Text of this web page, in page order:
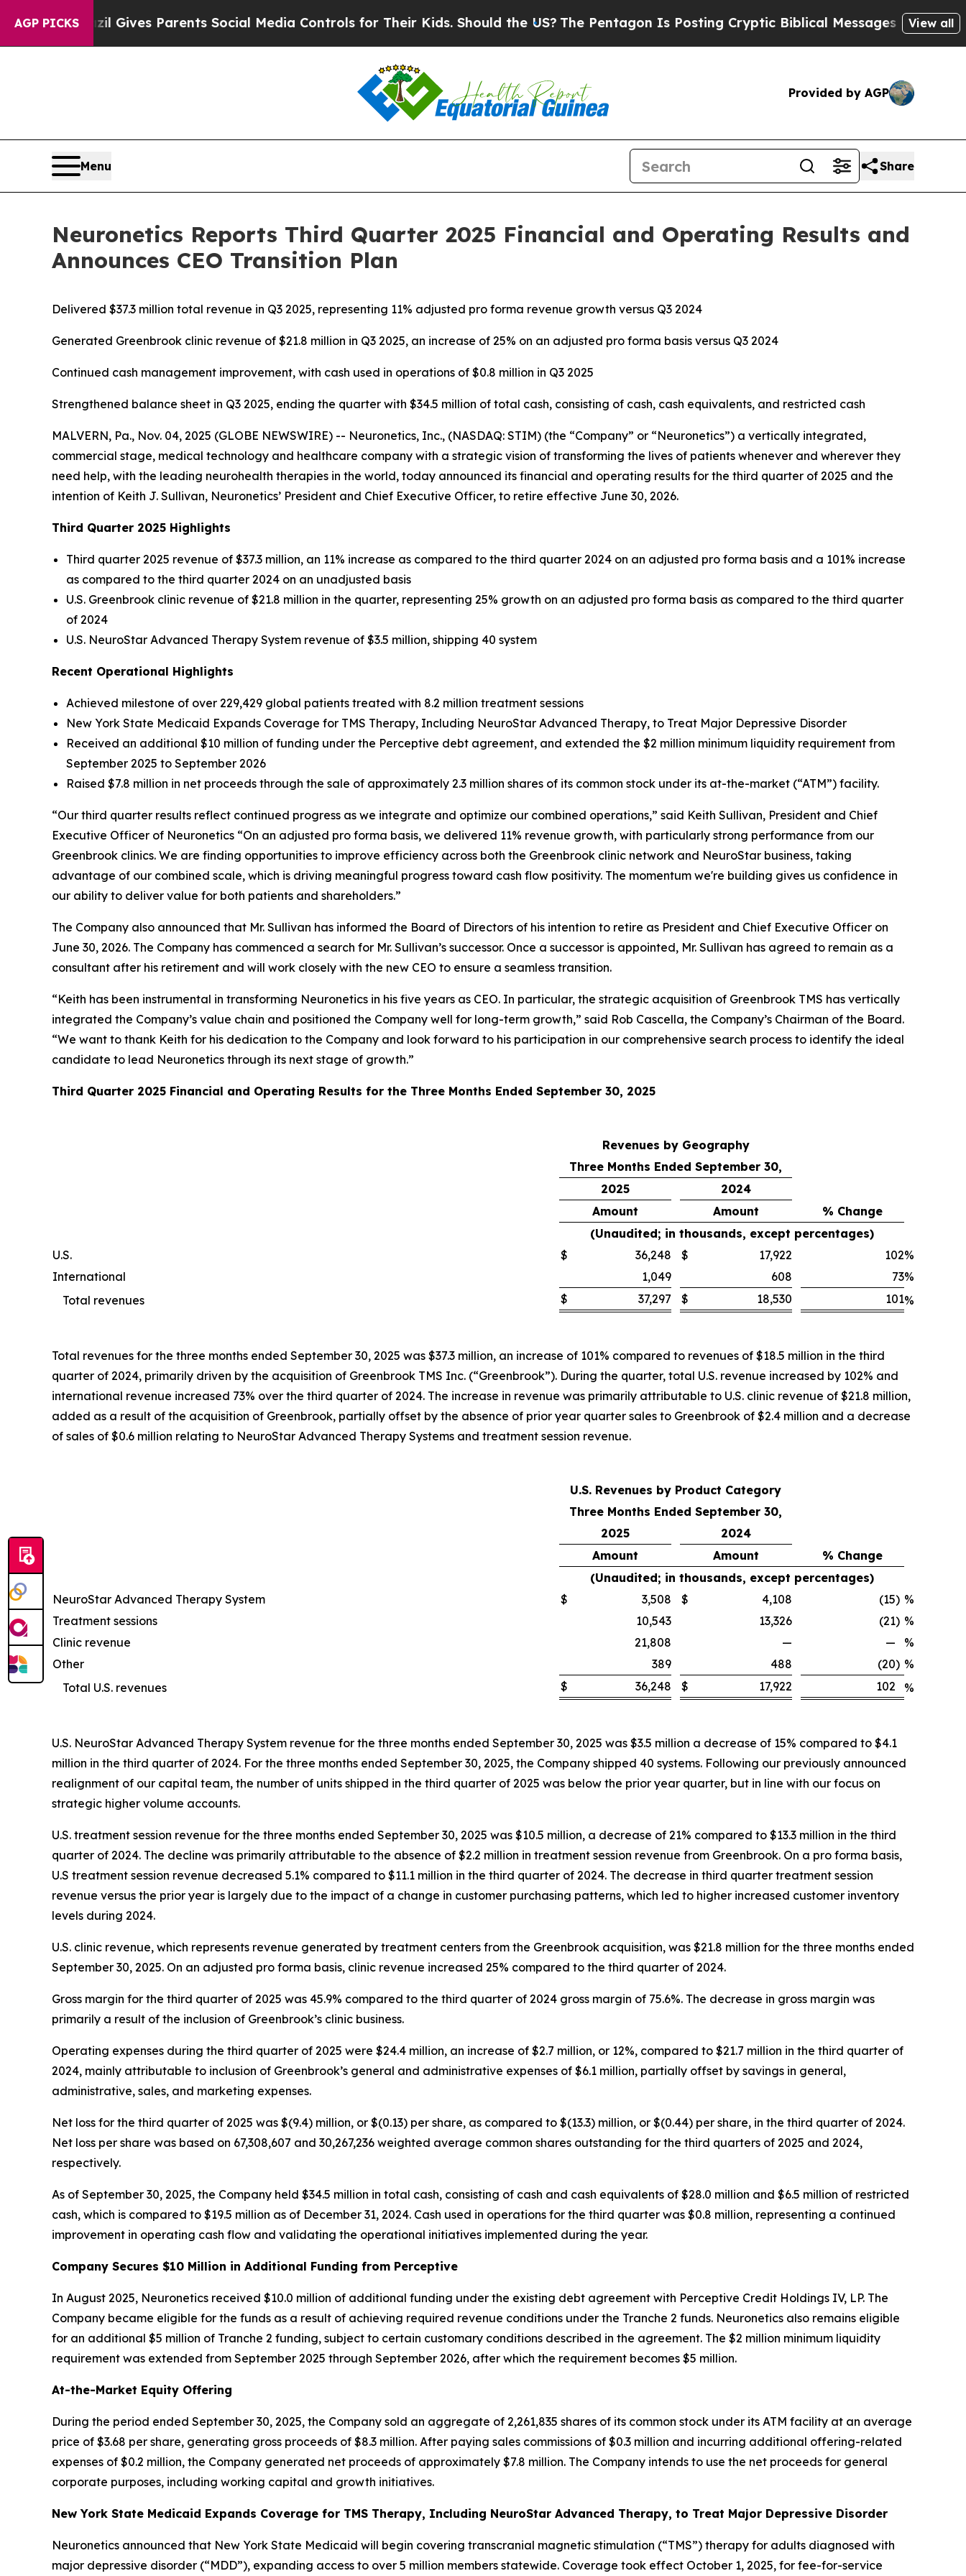
AGP PICKS
Gives Parents Social Media Controls for Their Kids. Should the US?The Pentagon Is Posting Cryptic Biblical Messages on Social MediaBig
View all
Provided by AGP
Menu Share
Neuronetics Reports Third Quarter 2025 Financial and Operating Results and
Announces CEO Transition Plan
Delivered $37.3 million total revenue in Q3 2025, representing 11% adjusted pro forma revenue growth versus Q3 2024
Generated Greenbrook clinic revenue of $21.8 million in Q3 2025, an increase of 25% on an adjusted pro forma basis versus Q3 2024
Continued cash management improvement, with cash used in operations of $0.8 million in Q3 2025
Strengthened balance sheet in Q3 2025, ending the quarter with $34.5 million of total cash, consisting of cash, cash equivalents, and restricted cash
MALVERN, Pa., Nov. 04, 2025 (GLOBE NEWSWIRE) -- Neuronetics, Inc., (NASDAQ: STIM) (the “Company” or “Neuronetics”) a vertically integrated,
commercial stage, medical technology and healthcare company with a strategic vision of transforming the lives of patients whenever and wherever they
need help, with the leading neurohealth therapies in the world, today announced its financial and operating results for the third quarter of 2025 and the
intention of Keith J. Sullivan, Neuronetics’ President and Chief Executive Officer, to retire effective June 30, 2026.
Third Quarter 2025 Highlights
Third quarter 2025 revenue of $37.3 million, an 11% increase as compared to the third quarter 2024 on an adjusted pro forma basis and a 101% increase
as compared to the third quarter 2024 on an unadjusted basis
U.S. Greenbrook clinic revenue of $21.8 million in the quarter, representing 25% growth on an adjusted pro forma basis as compared to the third quarter
of 2024
U.S. NeuroStar Advanced Therapy System revenue of $3.5 million, shipping 40 system
Recent Operational Highlights
Achieved milestone of over 229,429 global patients treated with 8.2 million treatment sessions
New York State Medicaid Expands Coverage for TMS Therapy, Including NeuroStar Advanced Therapy, to Treat Major Depressive Disorder
Received an additional $10 million of funding under the Perceptive debt agreement, and extended the $2 million minimum liquidity requirement from
September 2025 to September 2026
Raised $7.8 million in net proceeds through the sale of approximately 2.3 million shares of its common stock under its at-the-market (“ATM”) facility.
“Our third quarter results reflect continued progress as we integrate and optimize our combined operations,” said Keith Sullivan, President and Chief
Executive Officer of Neuronetics “On an adjusted pro forma basis, we delivered 11% revenue growth, with particularly strong performance from our
Greenbrook clinics. We are finding opportunities to improve efficiency across both the Greenbrook clinic network and NeuroStar business, taking
advantage of our combined scale, which is driving meaningful progress toward cash flow positivity. The momentum we're building gives us confidence in
our ability to deliver value for both patients and shareholders.”
The Company also announced that Mr. Sullivan has informed the Board of Directors of his intention to retire as President and Chief Executive Officer on
June 30, 2026. The Company has commenced a search for Mr. Sullivan’s successor. Once a successor is appointed, Mr. Sullivan has agreed to remain as a
consultant after his retirement and will work closely with the new CEO to ensure a seamless transition.
“Keith has been instrumental in transforming Neuronetics in his five years as CEO. In particular, the strategic acquisition of Greenbrook TMS has vertically
integrated the Company’s value chain and positioned the Company well for long-term growth,” said Rob Cascella, the Company’s Chairman of the Board.
“We want to thank Keith for his dedication to the Company and look forward to his participation in our comprehensive search process to identify the ideal
candidate to lead Neuronetics through its next stage of growth.”
Third Quarter 2025 Financial and Operating Results for the Three Months Ended September 30, 2025
Revenues by Geography
Three Months Ended September 30,
2025
2024
Amount
Amount
% Change
(Unaudited; in thousands, except percentages)
U.S.
$ 36,248 $ 17,922 102%
International
1,049 608 73%
Total revenues
$ 37,297 $ 18,530 101%
Total revenues for the three months ended September 30, 2025 was $37.3 million, an increase of 101% compared to revenues of $18.5 million in the third
quarter of 2024, primarily driven by the acquisition of Greenbrook TMS Inc. (“Greenbrook”). During the quarter, total U.S. revenue increased by 102% and
international revenue increased 73% over the third quarter of 2024. The increase in revenue was primarily attributable to U.S. clinic revenue of $21.8 million,
added as a result of the acquisition of Greenbrook, partially offset by the absence of prior year quarter sales to Greenbrook of $2.4 million and a decrease
of sales of $0.6 million relating to NeuroStar Advanced Therapy Systems and treatment session revenue.
U.S. Revenues by Product Category
Three Months Ended September 30,
2025
2024
Amount
Amount
% Change
(Unaudited; in thousands, except percentages)
NeuroStar Advanced Therapy System
$ 3,508 $ 4,108 (15) %
Treatment sessions
10,543 13,326 (21) %
Clinic revenue
21,808 — —
%
Other
389 488 (20) %
Total U.S. revenues
$ 36,248 $ 17,922 102 %
U.S. NeuroStar Advanced Therapy System revenue for the three months ended September 30, 2025 was $3.5 million a decrease of 15% compared to $4.1
million in the third quarter of 2024. For the three months ended September 30, 2025, the Company shipped 40 systems. Following our previously announced
realignment of our capital team, the number of units shipped in the third quarter of 2025 was below the prior year quarter, but in line with our focus on
strategic higher volume accounts.
U.S. treatment session revenue for the three months ended September 30, 2025 was $10.5 million, a decrease of 21% compared to $13.3 million in the third
quarter of 2024. The decline was primarily attributable to the absence of $2.2 million in treatment session revenue from Greenbrook. On a pro forma basis,
U.S treatment session revenue decreased 5.1% compared to $11.1 million in the third quarter of 2024. The decrease in third quarter treatment session
revenue versus the prior year is largely due to the impact of a change in customer purchasing patterns, which led to higher increased customer inventory
levels during 2024.
U.S. clinic revenue, which represents revenue generated by treatment centers from the Greenbrook acquisition, was $21.8 million for the three months ended
September 30, 2025. On an adjusted pro forma basis, clinic revenue increased 25% compared to the third quarter of 2024.
Gross margin for the third quarter of 2025 was 45.9% compared to the third quarter of 2024 gross margin of 75.6%. The decrease in gross margin was
primarily a result of the inclusion of Greenbrook’s clinic business.
Operating expenses during the third quarter of 2025 were $24.4 million, an increase of $2.7 million, or 12%, compared to $21.7 million in the third quarter of
2024, mainly attributable to inclusion of Greenbrook’s general and administrative expenses of $6.1 million, partially offset by savings in general,
administrative, sales, and marketing expenses.
Net loss for the third quarter of 2025 was $(9.4) million, or $(0.13) per share, as compared to $(13.3) million, or $(0.44) per share, in the third quarter of 2024.
Net loss per share was based on 67,308,607 and 30,267,236 weighted average common shares outstanding for the third quarters of 2025 and 2024,
respectively.
As of September 30, 2025, the Company held $34.5 million in total cash, consisting of cash and cash equivalents of $28.0 million and $6.5 million of restricted
cash, which is compared to $19.5 million as of December 31, 2024. Cash used in operations for the third quarter was $0.8 million, representing a continued
improvement in operating cash flow and validating the operational initiatives implemented during the year.
Company Secures $10 Million in Additional Funding from Perceptive
In August 2025, Neuronetics received $10.0 million of additional funding under the existing debt agreement with Perceptive Credit Holdings IV, LP. The
Company became eligible for the funds as a result of achieving required revenue conditions under the Tranche 2 funds. Neuronetics also remains eligible
for an additional $5 million of Tranche 2 funding, subject to certain customary conditions described in the agreement. The $2 million minimum liquidity
requirement was extended from September 2025 through September 2026, after which the requirement becomes $5 million.
At-the-Market Equity Offering
During the period ended September 30, 2025, the Company sold an aggregate of 2,261,835 shares of its common stock under its ATM facility at an average
price of $3.68 per share, generating gross proceeds of $8.3 million. After paying sales commissions of $0.3 million and incurring additional offering-related
expenses of $0.2 million, the Company generated net proceeds of approximately $7.8 million. The Company intends to use the net proceeds for general
corporate purposes, including working capital and growth initiatives.
New York State Medicaid Expands Coverage for TMS Therapy, Including NeuroStar Advanced Therapy, to Treat Major Depressive Disorder
Neuronetics announced that New York State Medicaid will begin covering transcranial magnetic stimulation (“TMS”) therapy for adults diagnosed with
major depressive disorder (“MDD”), expanding access to over 5 million members statewide. Coverage took effect October 1, 2025, for fee-for-service